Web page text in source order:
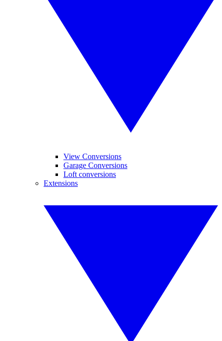
View Conversions
Garage Conversions
Loft conversions
Extensions